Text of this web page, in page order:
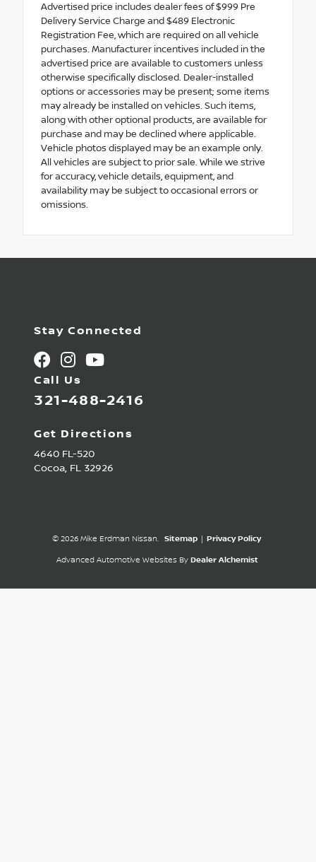
Advertised price includes dealer fees of $999 Pre
Delivery Service Charge and $489 Electronic
Registration Fee, which are required on all vehicle
purchases. Manufacturer incentives included in the
advertised price are available to customers unless
otherwise specifically disclosed. Dealer-installed
options or accessories may be present; some items
may already be installed on vehicles. Such items,
along with other optional products, are available for
purchase and may be declined where applicable.
Vehicle photos displayed may be an example only.
All vehicles are subject to prior sale. While we strive
for accuracy, vehicle details, equipment, and
availability may be subject to occasional errors or
omissions.
Stay Connected
Call Us
321-488-2416
Get Directions
4640 FL-520
Cocoa, FL 32926
© 2026 Mike Erdman Nissan. Sitemap | Privacy Policy
Advanced Automotive Websites By Dealer Alchemist